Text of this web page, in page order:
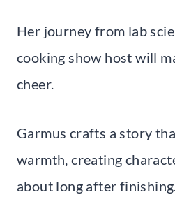
Her journey from lab
cooking show host will
cheer.
Garmus crafts a story
warmth, creating
about long after